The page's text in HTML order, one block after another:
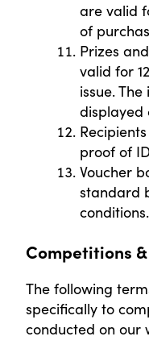
are valid
of
Prizes
valid for
issue.
displayed
proof of
Voucher
standard
conditions.
Competitions
The following
specifically to
conducted on our